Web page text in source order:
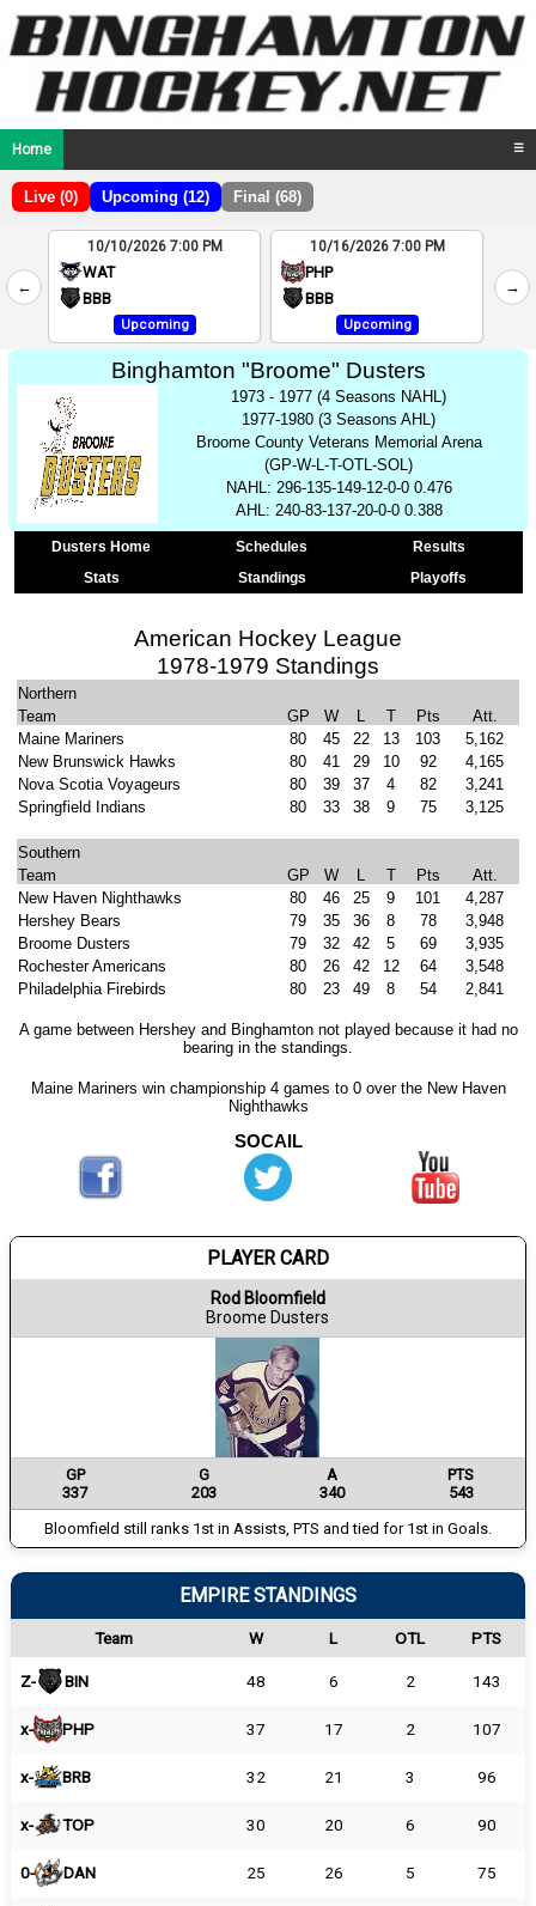
Home ☰
Live (0) Upcoming (12) Final (68)
←
2
4
10/10/2026 7:00 PM
WAT
BBB
Upcoming
10/16/2026 7:00 PM
PHP
BBB
Upcoming
→
Binghamton "Broome" Dusters
1973 - 1977 (4 Seasons NAHL)
1977-1980 (3 Seasons AHL)
Broome County Veterans Memorial Arena
(GP-W-L-T-OTL-SOL)
NAHL: 296-135-149-12-0-0 0.476
AHL: 240-83-137-20-0-0 0.388
Dusters Home Schedules
Results
Stats
Standings Playoffs
American Hockey League
1978-1979 Standings
Northern
Team
GP W L T Pts
Att.
Maine Mariners
80 45 22 13 103
5,162
New Brunswick Hawks
80 41 29 10 92
4,165
Nova Scotia Voyageurs
80 39 37 4 82
3,241
Springfield Indians
80 33 38 9 75 3,125
Southern
Team
GP W L T Pts
Att.
New Haven Nighthawks
80 46 25 9 101
4,287
Hershey Bears
79 35 36 8 78
3,948
Broome Dusters
79 32 42 5 69
3,935
Rochester Americans
80 26 42 12 64
3,548
Philadelphia Firebirds
80 23 49 8 54 2,841
A game between Hershey and Binghamton not played because it had no
bearing in the standings.
Maine Mariners win championship 4 games to 0 over the New Haven
Nighthawks
SOCAIL
PLAYER CARD
Rod Bloomfield
Broome Dusters
GP G A
PTS
337
203 340
543
Bloomfield still ranks 1st in Assists, PTS and tied for 1st in Goals.
EMPIRE STANDINGS
Team W L OTL PTS
Z- BIN 48 6 2 143
x- PHP 37 17 2 107
x- BRB 32 21 3 96
x- TOP 30 20 6 90
0- DAN 25 26 5 75